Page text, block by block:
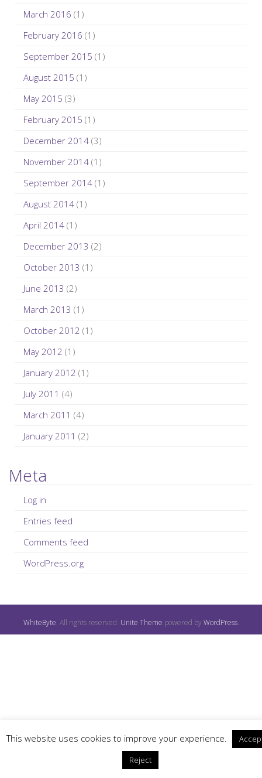
March 2016 (1)
February 2016 (1)
September 2015 (1)
August 2015 (1)
May 2015 (3)
February 2015 (1)
December 2014 (3)
November 2014 (1)
September 2014 (1)
August 2014 (1)
April 2014 (1)
December 2013 (2)
October 2013 (1)
June 2013 (2)
March 2013 (1)
October 2012 (1)
May 2012 (1)
January 2012 (1)
July 2011 (4)
March 2011 (4)
January 2011 (2)
Meta
Log in
Entries feed
Comments feed
WordPress.org
WhiteByte. All rights reserved. Unite Theme powered byWordPress.
This website uses cookies to improve your experience.
Reject